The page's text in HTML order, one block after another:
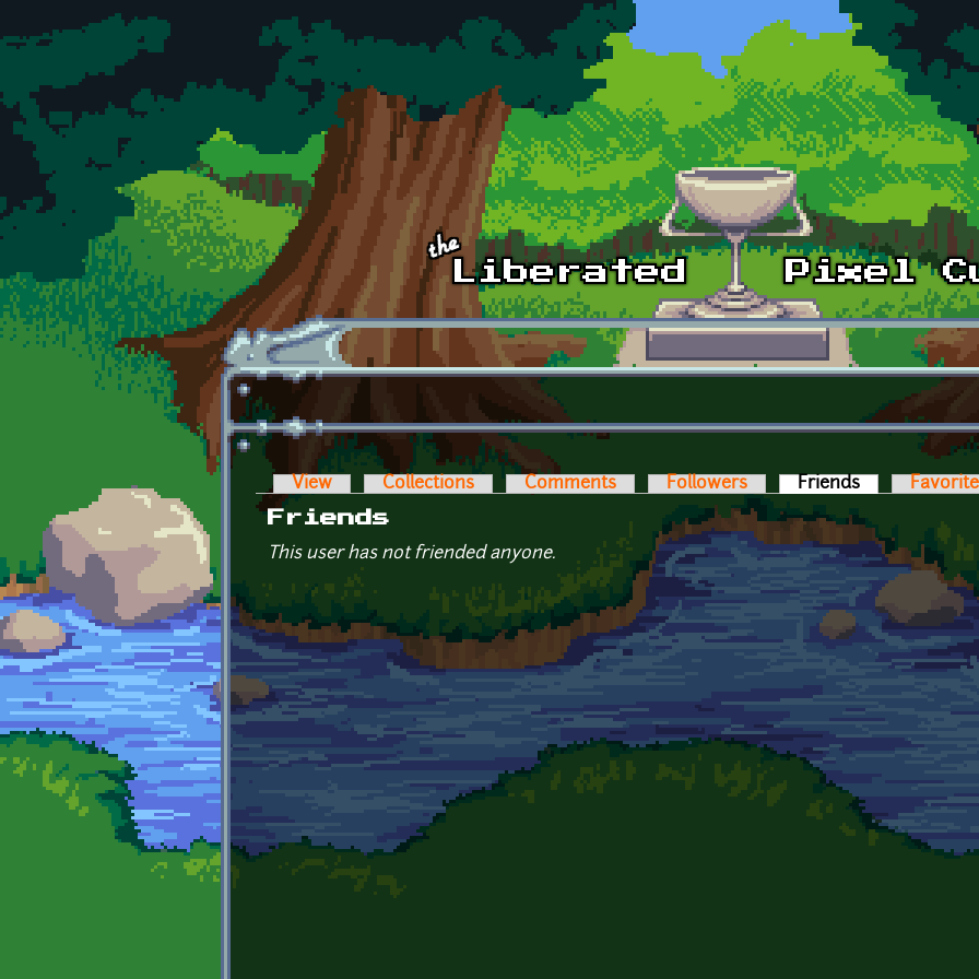
Skip to main content
Primary tabs
View Collections Comments Followers Friends (active tab)
Friends
This user has not friended anyone.